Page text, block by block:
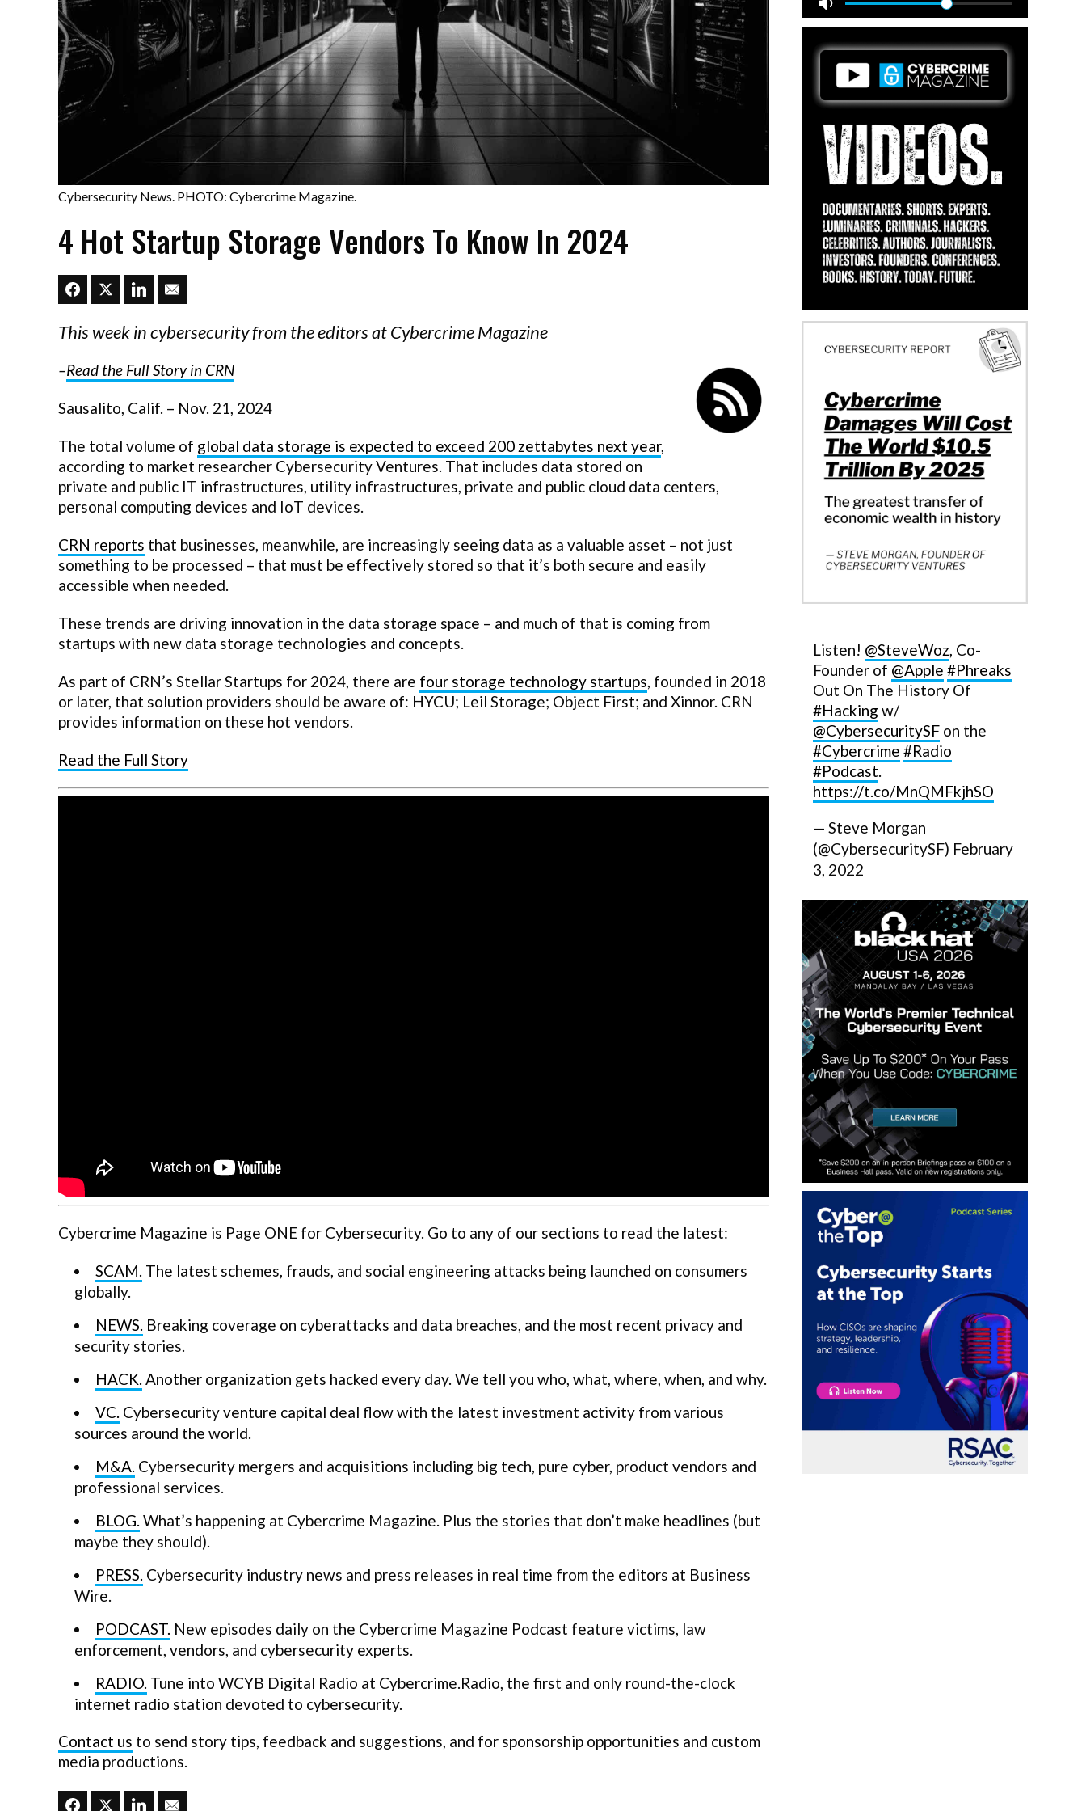
Cybersecurity News. PHOTO: Cybercrime Magazine.
4 Hot Startup Storage Vendors To Know In 2024
This week in cybersecurity from the editors at Cybercrime Magazine
–Read the Full Story in CRN
Sausalito, Calif. – Nov. 21, 2024
The total volume of global data storage is expected to exceed 200 zettabytes next year,
according to market researcher Cybersecurity Ventures. That includes data stored on
private and public IT infrastructures, utility infrastructures, private and public cloud data centers,
personal computing devices and IoT devices.
CRN reports that businesses, meanwhile, are increasingly seeing data as a valuable asset – not just
something to be processed – that must be effectively stored so that it’s both secure and easily
accessible when needed.
These trends are driving innovation in the data storage space – and much of that is coming from
startups with new data storage technologies and concepts.
As part of CRN’s Stellar Startups for 2024, there are four storage technology startups, founded in 2018
or later, that solution providers should be aware of: HYCU; Leil Storage; Object First; and Xinnor. CRN
provides information on these hot vendors.
Read the Full Story
Cybercrime Magazine is Page ONE for Cybersecurity. Go to any of our sections to read the latest:
SCAM. The latest schemes, frauds, and social engineering attacks being launched on consumers
globally.
NEWS. Breaking coverage on cyberattacks and data breaches, and the most recent privacy and
security stories.
HACK. Another organization gets hacked every day. We tell you who, what, where, when, and why.
VC. Cybersecurity venture capital deal flow with the latest investment activity from various
sources around the world.
M&A. Cybersecurity mergers and acquisitions including big tech, pure cyber, product vendors and
professional services.
BLOG. What’s happening at Cybercrime Magazine. Plus the stories that don’t make headlines (but
maybe they should).
PRESS. Cybersecurity industry news and press releases in real time from the editors at Business
Wire.
PODCAST. New episodes daily on the Cybercrime Magazine Podcast feature victims, law
enforcement, vendors, and cybersecurity experts.
RADIO. Tune into WCYB Digital Radio at Cybercrime.Radio, the first and only round-the-clock
internet radio station devoted to cybersecurity.
Contact us to send story tips, feedback and suggestions, and for sponsorship opportunities and custom
media productions.
Listen! @SteveWoz, Co-
Founder of @Apple #Phreaks
Out On The History Of
#Hacking w/
@CybersecuritySF on the
#Cybercrime #Radio
#Podcast.
https://t.co/MnQMFkjhSO
— Steve Morgan
(@CybersecuritySF) February
3, 2022